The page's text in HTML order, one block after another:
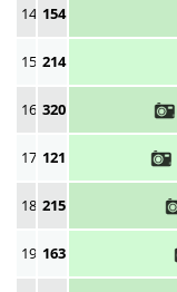
14 154
15 214
16 320
17 121
18 215
19 163